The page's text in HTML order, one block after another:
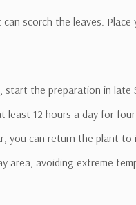
scorch the leaves.
start the preparation in
12 hours a day for four
you can return the plant to
area, avoiding extreme
&